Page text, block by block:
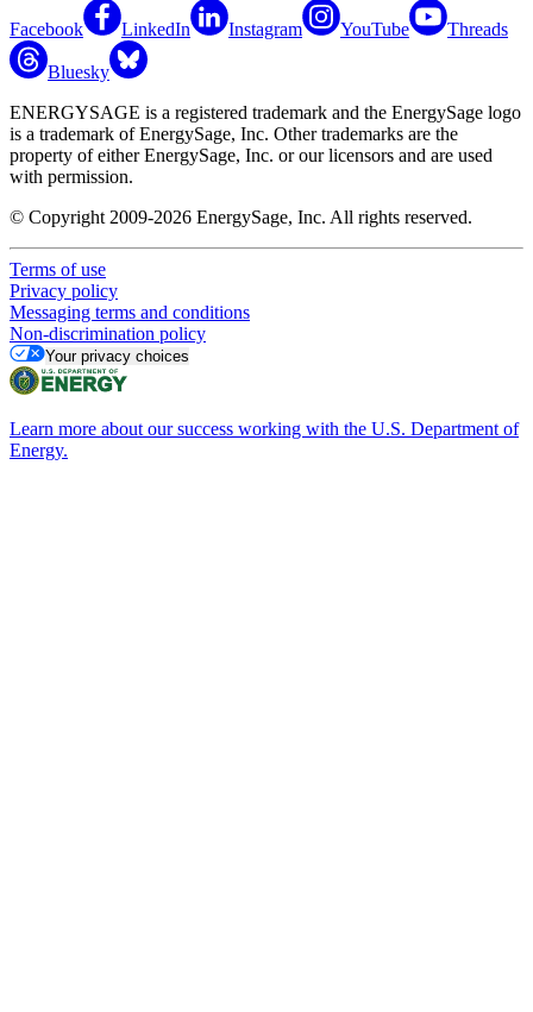
Facebook LinkedIn Instagram YouTube Threads
Bluesky
ENERGYSAGE is a registered trademark and the EnergySage logo
is a trademark of EnergySage, Inc. Other trademarks are the
property of either EnergySage, Inc. or our licensors and are used
with permission.
© Copyright 2009-2026 EnergySage, Inc. All rights reserved.
Terms of use
Privacy policy
Messaging terms and conditions
Non-discrimination policy
Your privacy choices
Learn more about our success working with the U.S. Department of
Energy.